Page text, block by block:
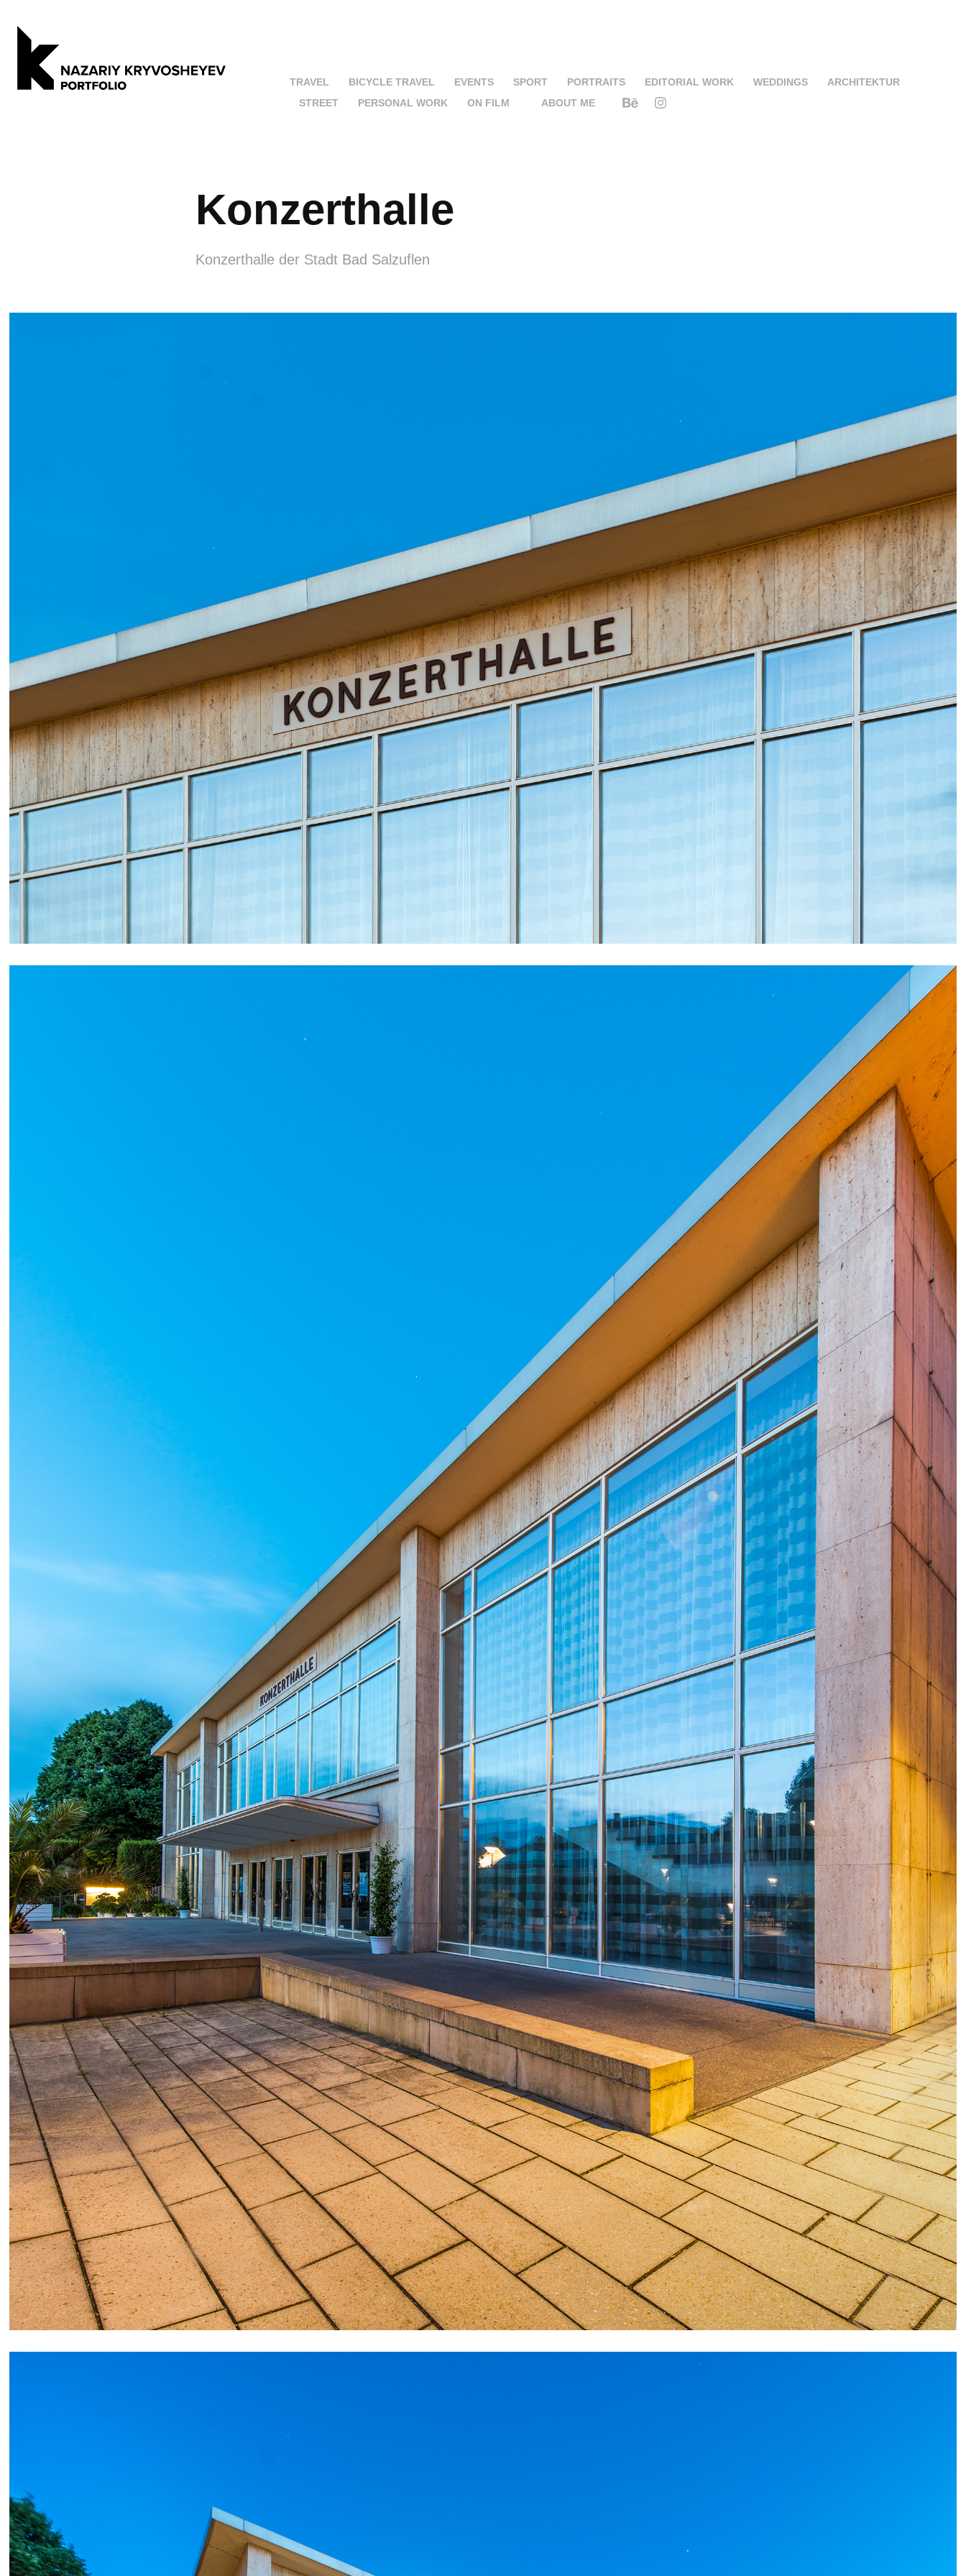
TRAVEL BICYCLE TRAVEL EVENTS SPORT PORTRAITS EDITORIAL WORK WEDDINGS
ARCHITEKTUR
STREET
PERSONAL WORK ON FILM ABOUT ME
Konzerthalle
Konzerthalle der Stadt Bad Salzuflen